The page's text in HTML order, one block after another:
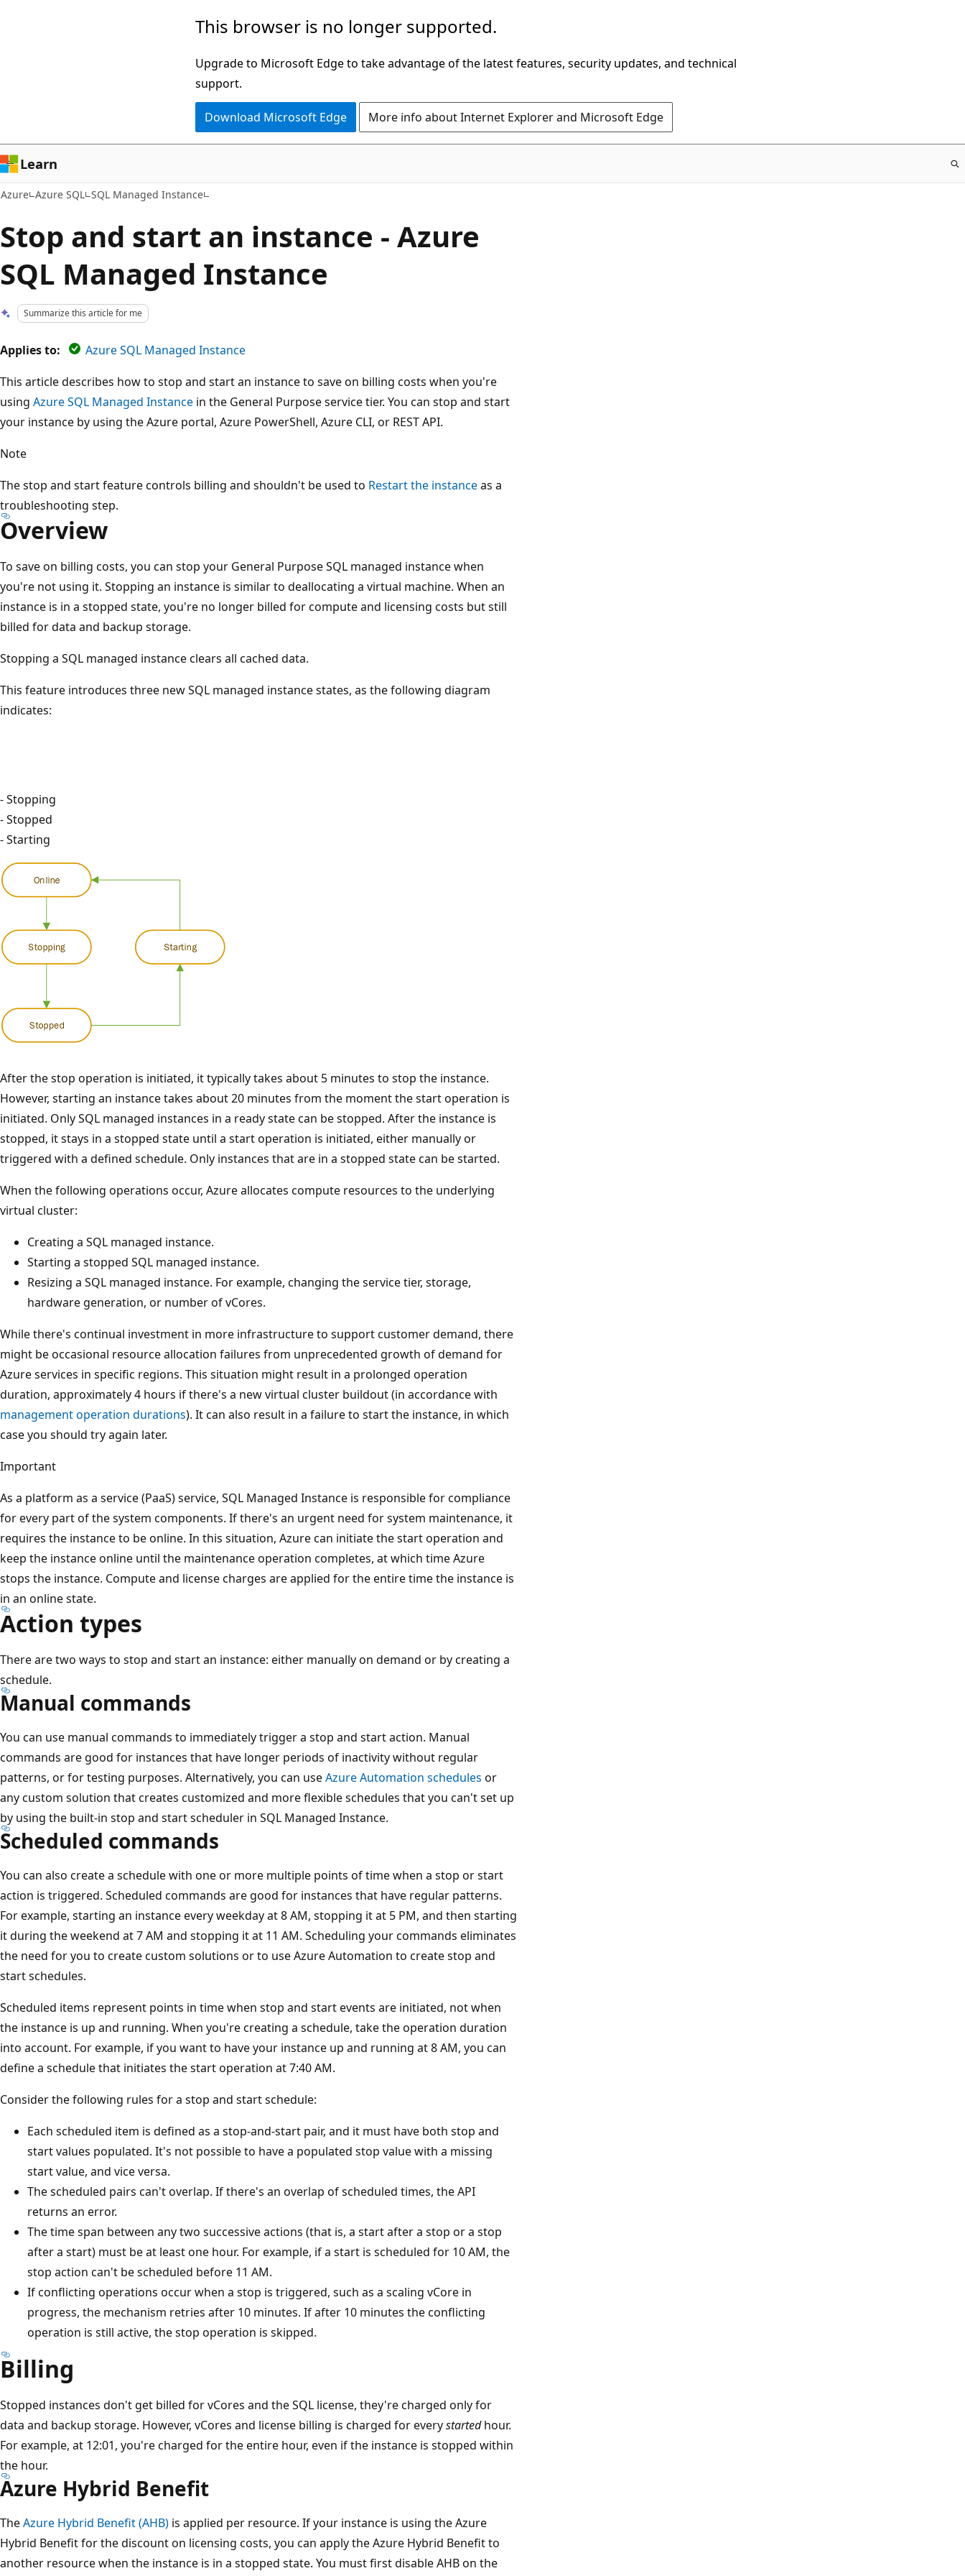
This browser is no longer supported.
Upgrade to Microsoft Edge to take advantage of the latest features, security updates, and technical
support.
Download Microsoft Edge More info about Internet Explorer and Microsoft Edge
Learn
Azure Azure SQL SQL Managed Instance
Stop and start an instance - Azure
SQL Managed Instance
Summarize this article for me
Applies to:
Azure SQL Managed Instance
This article describes how to stop and start an instance to save on billing costs when you're
using Azure SQL Managed Instance in the General Purpose service tier. You can stop and start
your instance by using the Azure portal, Azure PowerShell, Azure CLI, or REST API.
Note
The stop and start feature controls billing and shouldn't be used to Restart the instanceas a
troubleshooting step.
Overview
To save on billing costs, you can stop your General Purpose SQL managed instance when
you're not using it. Stopping an instance is similar to deallocating a virtual machine. When an
instance is in a stopped state, you're no longer billed for compute and licensing costs but still
billed for data and backup storage.
Stopping a SQL managed instance clears all cached data.
This feature introduces three new SQL managed instance states, as the following diagram
indicates:
- Stopping
- Stopped
- Starting
After the stop operation is initiated, it typically takes about 5 minutes to stop the instance.
However, starting an instance takes about 20 minutes from the moment the start operation is
initiated. Only SQL managed instances in a ready state can be stopped. After the instance is
stopped, it stays in a stopped state until a start operation is initiated, either manually or
triggered with a defined schedule. Only instances that are in a stopped state can be started.
When the following operations occur, Azure allocates compute resources to the underlying
virtual cluster:
Creating a SQL managed instance.
Starting a stopped SQL managed instance.
Resizing a SQL managed instance. For example, changing the service tier, storage,
hardware generation, or number of vCores.
While there's continual investment in more infrastructure to support customer demand, there
might be occasional resource allocation failures from unprecedented growth of demand for
Azure services in specific regions. This situation might result in a prolonged operation
duration, approximately 4 hours if there's a new virtual cluster buildout (in accordance with
management operation durations). It can also result in a failure to start the instance, in which
case you should try again later.
Important
As a platform as a service (PaaS) service, SQL Managed Instance is responsible for compliance
for every part of the system components. If there's an urgent need for system maintenance, it
requires the instance to be online. In this situation, Azure can initiate the start operation and
keep the instance online until the maintenance operation completes, at which time Azure
stops the instance. Compute and license charges are applied for the entire time the instance is
in an online state.
Action types
There are two ways to stop and start an instance: either manually on demand or by creating a
schedule.
Manual commands
You can use manual commands to immediately trigger a stop and start action. Manual
commands are good for instances that have longer periods of inactivity without regular
patterns, or for testing purposes. Alternatively, you can useAzure Automation schedules or
any custom solution that creates customized and more flexible schedules that you can't set up
by using the built-in stop and start scheduler in SQL Managed Instance.
Scheduled commands
You can also create a schedule with one or more multiple points of time when a stop or start
action is triggered. Scheduled commands are good for instances that have regular patterns.
For example, starting an instance every weekday at 8 AM, stopping it at 5 PM, and then starting
it during the weekend at 7 AM and stopping it at 11 AM. Scheduling your commands eliminates
the need for you to create custom solutions or to use Azure Automation to create stop and
start schedules.
Scheduled items represent points in time when stop and start events are initiated, not when
the instance is up and running. When you're creating a schedule, take the operation duration
into account. For example, if you want to have your instance up and running at 8 AM, you can
define a schedule that initiates the start operation at 7:40 AM.
Consider the following rules for a stop and start schedule:
Each scheduled item is defined as a stop-and-start pair, and it must have both stop and
start values populated. It's not possible to have a populated stop value with a missing
start value, and vice versa.
The scheduled pairs can't overlap. If there's an overlap of scheduled times, the API
returns an error.
The time span between any two successive actions (that is, a start after a stop or a stop
after a start) must be at least one hour. For example, if a start is scheduled for 10 AM, the
stop action can't be scheduled before 11 AM.
If conflicting operations occur when a stop is triggered, such as a scaling vCore in
progress, the mechanism retries after 10 minutes. If after 10 minutes the conflicting
operation is still active, the stop operation is skipped.
Billing
Stopped instances don't get billed for vCores and the SQL license, they're charged only for
data and backup storage. However, vCores and license billing is charged for everystartedhour.
For example, at 12:01, you're charged for the entire hour, even if the instance is stopped within
the hour.
Azure Hybrid Benefit
TheAzure Hybrid Benefit (AHB) is applied per resource. If your instance is using the Azure
Hybrid Benefit for the discount on licensing costs, you can apply the Azure Hybrid Benefit to
another resource when the instance is in a stopped state. You must first disable AHB on the